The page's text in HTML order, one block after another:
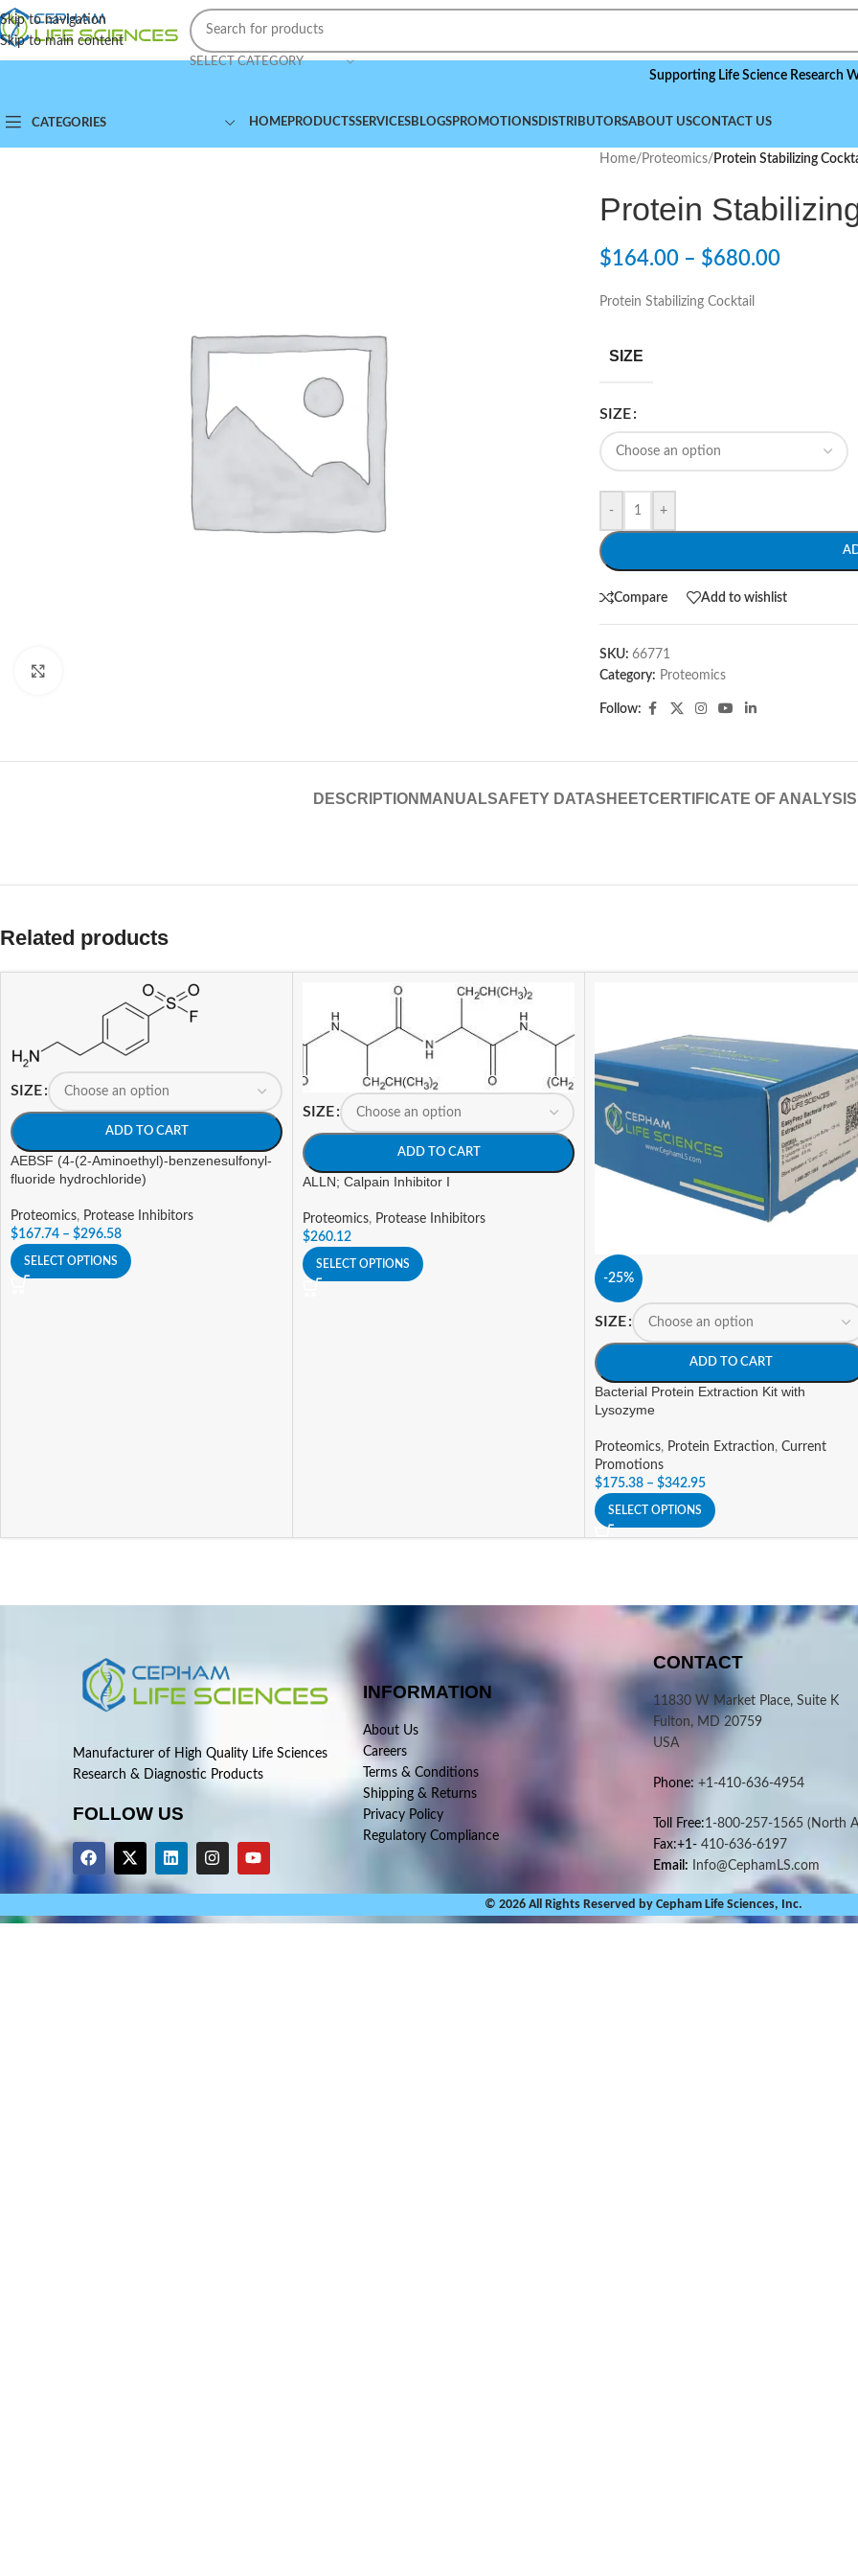
Skip to navigation
Skip to main content
SELECT CATEGORY
Supporting Life Science Research
CATEGORIES HOMEPRODUCTSSERVICESBLOGSPROMOTIONSDISTRIBUTORSABOUT USCONTACT US
Home/ Proteomics/ Protein Stabilizing
Protein
$164.00 – $680.00
Protein Stabilizing Cocktail
SIZE
SIZE
- +
Compare Add to wishlist
SKU: 66771
Category: Proteomics
Follow:
DESCRIPTION MANUALSAFETY DATASHEETCERTIFICATE OF ANALYSIS
Related products
SIZE
ADD TO CART
AEBSF (4-(2-Aminoethyl)-benzenesulfonyl-
fluoride hydrochloride)
Proteomics, Protease Inhibitors
$167.74 – $296.58
SELECT OPTIONS
SIZE
ADD TO CART
ALLN; Calpain Inhibitor I
Proteomics, Protease Inhibitors
$260.12
SELECT OPTIONS
-25%
SIZE
ADD TO CART
Bacterial Protein Extraction Kit with
Lysozyme
Proteomics, Protein Extraction, Current
Promotions
$175.38 – $342.95
SELECT OPTIONS
Manufacturer of High Quality Life Sciences
Research & Diagnostic Products
FOLLOW US
INFORMATION
About Us
Careers
Terms & Conditions
Shipping & Returns
Privacy Policy
Regulatory Compliance
CONTACT
11830 W Market Place, Suite K
Fulton, MD 20759
USA
Phone: +1-410-636-4954
Toll Free:1-800-257-1565 (North
Fax:+1-410-636-6197
Email: Info@CephamLS.com
© 2026 All Rights Reserved by Cepham Life Sciences, Inc.